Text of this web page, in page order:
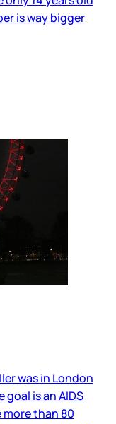
is way bigger
was in London
goal is an AIDS
more than 80